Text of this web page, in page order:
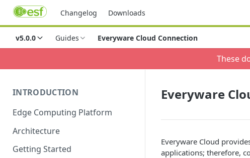
Changelog Downloads
v5.0.0 Guides Everyware Cloud Connection
These
INTRODUCTION
Edge Computing Platform
Architecture
Getting Started
Everyware
Everyware Cloud
applications; therefore,